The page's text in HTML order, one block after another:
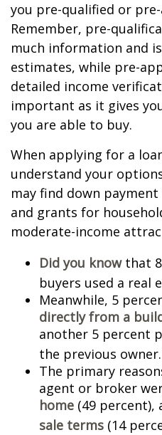
you pre-qualified or
Remember, pre-
much information and
estimates, while pre-
detailed income
important as it gives
you are able to buy.
When applying for a
understand your
may find down
and grants for
moderate-income
Did you knowthat
buyers used a real
Meanwhile, 5
directly from a
another 5 percent
the previous owner.
The primary
agent or broker
home (49 percent),
sale terms (14